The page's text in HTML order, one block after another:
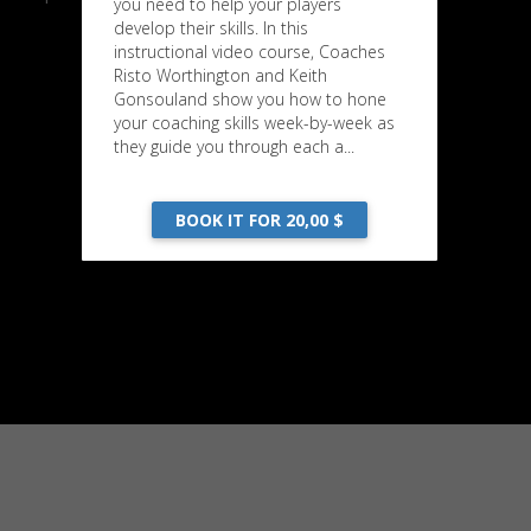
develop their skills. In this
instructional video course, Coaches
Risto Worthington and Keith
Gonsouland show you how to hone
your coaching skills week-by-week as
they guide you through each a...
BOOK IT FOR 20,00 $